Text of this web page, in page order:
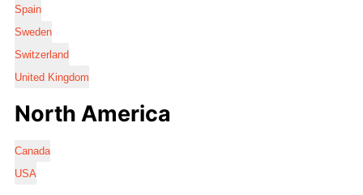
Spain
Sweden
Switzerland
United Kingdom
North America
Canada
USA